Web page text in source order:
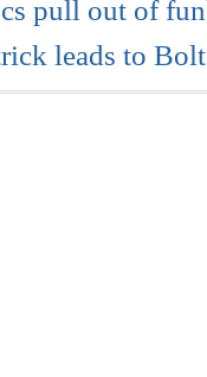
pull out of
leads to